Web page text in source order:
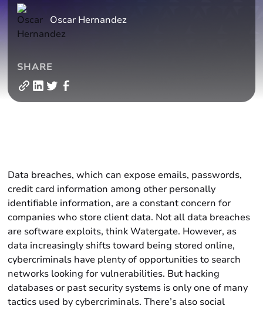
Oscar Hernandez
SHARE
Data breaches, which can expose emails, passwords,
credit card information among other personally
identifiable information, are a constant concern for
companies who store client data. Not all data breaches
are software exploits, think Watergate. However, as
data increasingly shifts toward being stored online,
cybercriminals have plenty of opportunities to search
networks looking for vulnerabilities. But hacking
databases or past security systems is only one of many
tactics used by cybercriminals. There’s also social